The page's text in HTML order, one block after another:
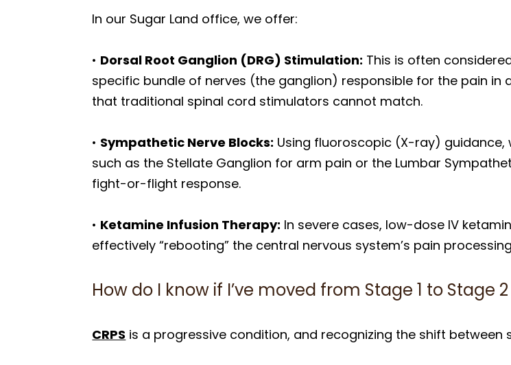
In our Sugar Land office, we offer:
• Dorsal Root Ganglion (DRG) Stimulation: This is often
specific bundle of nerves (the ganglion) responsible for the pain in
that traditional spinal cord stimulators cannot match.
• Sympathetic Nerve Blocks: Using fluoroscopic (X-ray)
such as the Stellate Ganglion for arm pain or the Lumbar
fight-or-flight response.
• Ketamine Infusion Therapy: In severe cases, low-dose IV
effectively “rebooting” the central nervous system’s pain
How do I know if I’ve moved from Stage 1 to Stage 2
CRPS is a progressive condition, and recognizing the shift